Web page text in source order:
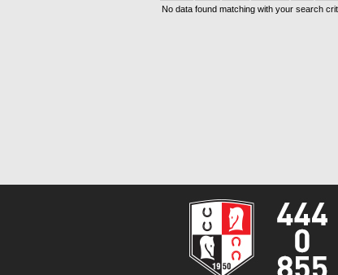
No data found matching with your search